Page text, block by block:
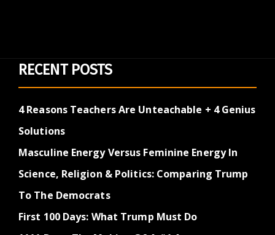
RECENT POSTS
4 Reasons Teachers Are Unteachable + 4 Genius
Solutions
Masculine Energy Versus Feminine Energy In
Science, Religion & Politics: Comparing Trump
To The Democrats
First 100 Days: What Trump Must Do